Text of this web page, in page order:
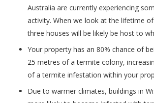
Australia are currently experiencing
activity. When we look at the lifetime
three houses will be likely be host to
Your property has an 80% chance of
25 metres of a termite colony,
of a termite infestation within your
Due to warmer climates, buildings in